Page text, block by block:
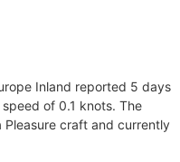
Inland reported 5 days
of 0.1 knots. The
Pleasure craft and currently